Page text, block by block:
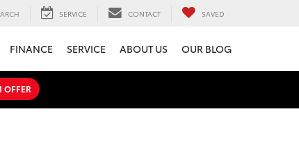
SERVICE CONTACT SAVED
FINANCE SERVICE ABOUT US OUR BLOG
OFFER